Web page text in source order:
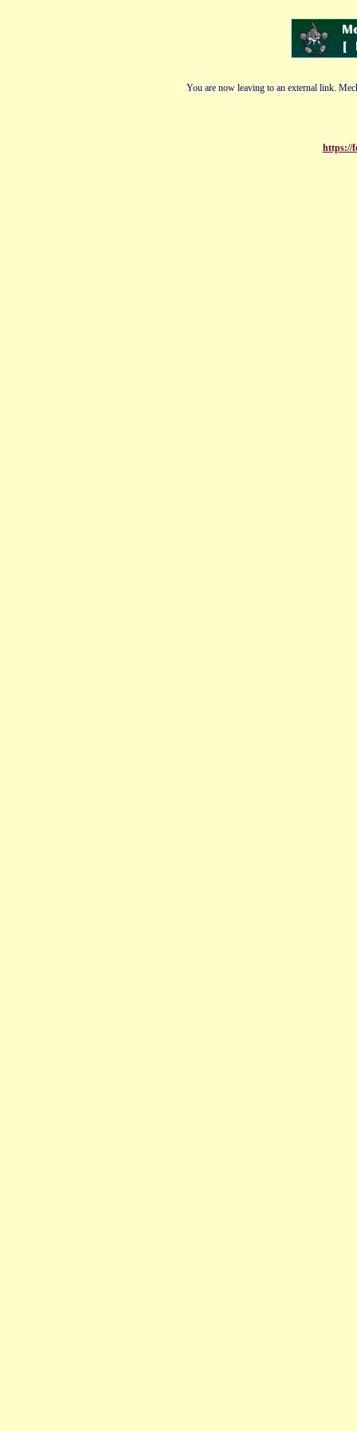
You are now leaving to an external link.
https://